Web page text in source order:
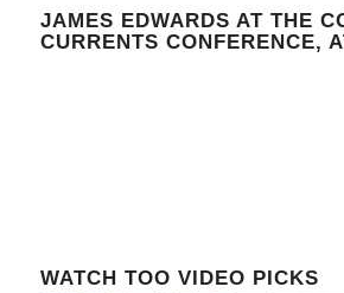
JAMES EDWARDS AT THE
CURRENTS CONFERENCE,
WATCH TOO VIDEO PICKS